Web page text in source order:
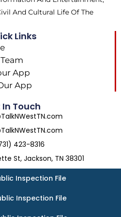
And Cultural Life Of The
Links
App
App
In Touch
423-8316
St, Jackson, TN 38301
Inspection File
Inspection File